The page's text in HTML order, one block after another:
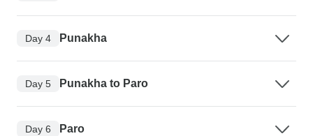
Day 4 Punakha
Day 5 Punakha to Paro
Day 6 Paro